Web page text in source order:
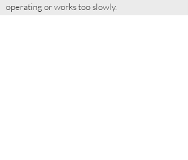
operating or works too slowly.